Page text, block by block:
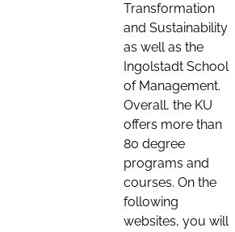
Transformation
and Sustainability
as well as the
Ingolstadt School
of Management.
Overall, the KU
offers more than
80 degree
programs and
courses. On the
following
websites, you will